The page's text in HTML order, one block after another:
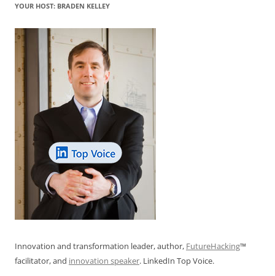
o
k
YOUR HOST: BRADEN KELLEY
Innovation and transformation leader, author, FutureHacking™
facilitator, and innovation speaker. LinkedIn Top Voice.